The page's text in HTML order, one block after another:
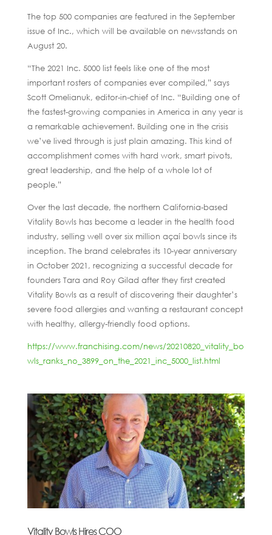
The top 500 companies are featured in the September
issue of Inc., which will be available on newsstands on
August 20.
“The 2021 Inc. 5000 list feels like one of the most
important rosters of companies ever compiled,” says
Scott Omelianuk, editor-in-chief of Inc. “Building one of
the fastest-growing companies in America in any year is
a remarkable achievement. Building one in the crisis
we’ve lived through is just plain amazing. This kind of
accomplishment comes with hard work, smart pivots,
great leadership, and the help of a whole lot of
people.”
Over the last decade, the northern California-based
Vitality Bowls has become a leader in the health food
industry, selling well over six million açaí bowls since its
inception. The brand celebrates its 10-year anniversary
in October 2021, recognizing a successful decade for
founders Tara and Roy Gilad after they first created
Vitality Bowls as a result of discovering their daughter’s
severe food allergies and wanting a restaurant concept
with healthy, allergy-friendly food options.
https://www.franchising.com/news/20210820_vitality_bo
wls_ranks_no_3899_on_the_2021_inc_5000_list.html
Vitality Bowls Hires COO